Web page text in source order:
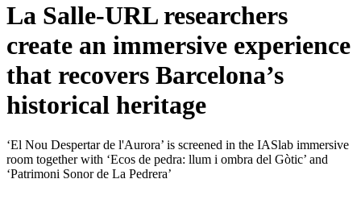
La Salle-URL researchers
create an immersive experience
that recovers Barcelona’s
historical heritage
‘El Nou Despertar de l'Aurora’ is screened in the IASlab immersive
room together with ‘Ecos de pedra: llum i ombra del Gòtic’ and
‘Patrimoni Sonor de La Pedrera’